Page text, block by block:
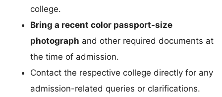
college.
Bring a recent color passport-size
photograph and other required documents at
the time of admission.
Contact the respective college directly for any
admission-related queries or clarifications.